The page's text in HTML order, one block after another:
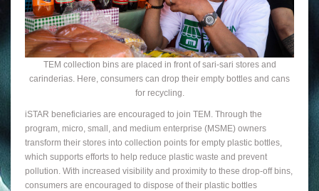
TEM collection bins are placed in front of sari-sari stores and
carinderias. Here, consumers can drop their empty bottles and cans
for recycling.
iSTAR beneficiaries are encouraged to join TEM. Through the
program, micro, small, and medium enterprise (MSME) owners
transform their stores into collection points for empty plastic bottles,
which supports efforts to help reduce plastic waste and prevent
pollution. With increased visibility and proximity to these drop-off bins,
consumers are encouraged to dispose of their plastic bottles